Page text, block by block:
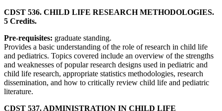
CDST 536. CHILD LIFE RESEARCH METHODOLOGIES.
5 Credits.
Pre-requisites: graduate standing.
Provides a basic understanding of the role of research in child life
and pediatrics. Topics covered include an overview of the strengths
and weaknesses of popular research designs used in pediatric and
child life research, appropriate statistics methodologies, research
dissemination, and how to critically review child life and pediatric
literature.
CDST 537. ADMINISTRATION IN CHILD LIFE